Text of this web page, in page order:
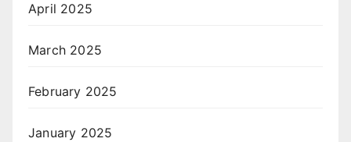
April 2025
March 2025
February 2025
January 2025